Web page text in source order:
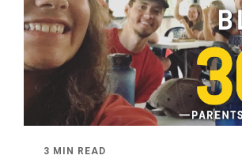
3 MIN READ